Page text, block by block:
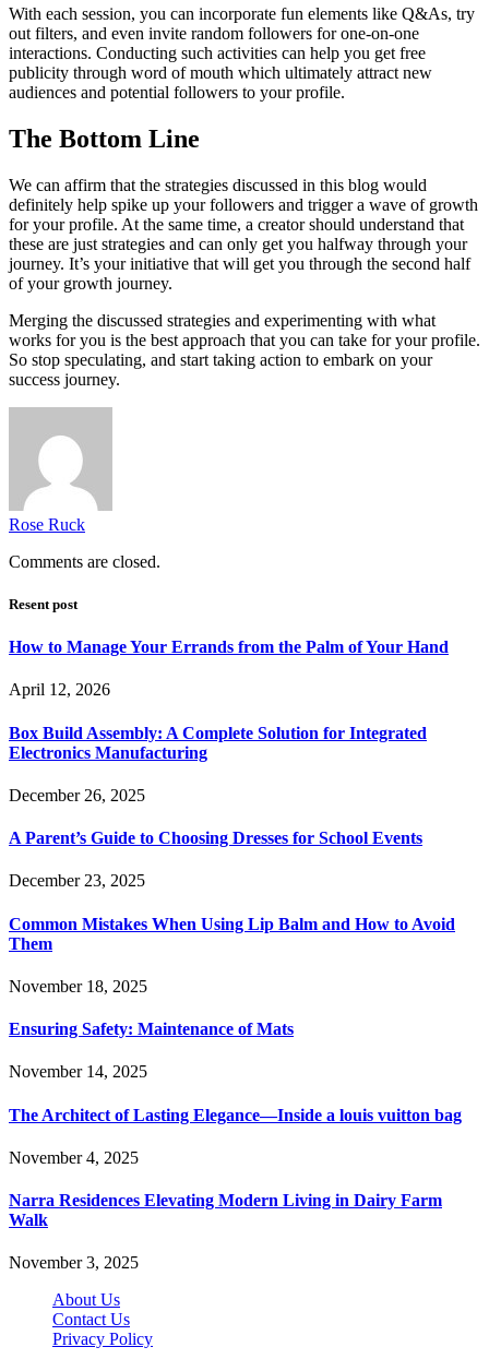
With each session, you can incorporate fun elements like Q&As, try
out filters, and even invite random followers for one-on-one
interactions. Conducting such activities can help you get free
publicity through word of mouth which ultimately attract new
audiences and potential followers to your profile.
The Bottom Line
We can affirm that the strategies discussed in this blog would
definitely help spike up your followers and trigger a wave of growth
for your profile. At the same time, a creator should understand that
these are just strategies and can only get you halfway through your
journey. It’s your initiative that will get you through the second half
of your growth journey.
Merging the discussed strategies and experimenting with what
works for you is the best approach that you can take for your profile.
So stop speculating, and start taking action to embark on your
success journey.
Rose Ruck
Comments are closed.
Resent post
How to Manage Your Errands from the Palm of Your Hand
April 12, 2026
Box Build Assembly: A Complete Solution for Integrated
Electronics Manufacturing
December 26, 2025
A Parent’s Guide to Choosing Dresses for School Events
December 23, 2025
Common Mistakes When Using Lip Balm and How to Avoid
Them
November 18, 2025
Ensuring Safety: Maintenance of Mats
November 14, 2025
The Architect of Lasting Elegance—Inside a louis vuitton bag
November 4, 2025
Narra Residences Elevating Modern Living in Dairy Farm
Walk
November 3, 2025
About Us
Contact Us
Privacy Policy